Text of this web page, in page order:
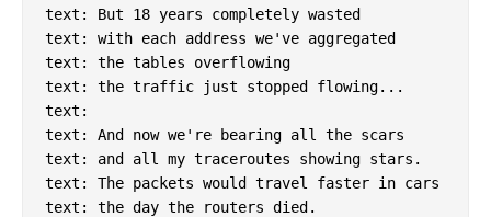
text: But 18 years completely wasted
text: with each address we've aggregated
text: the tables overflowing
text: the traffic just stopped flowing...
text:
text: And now we're bearing all the scars
text: and all my traceroutes showing stars.
text: The packets would travel faster in cars
text: the day the routers died.